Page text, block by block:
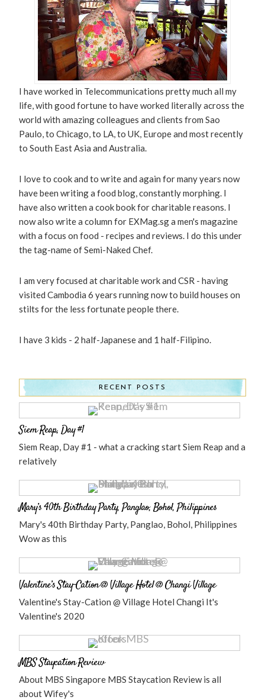
I have worked in Telecommunications pretty much all my
life, with good fortune to have worked literally across the
world with amazing colleagues and clients from Sao
Paulo, to Chicago, to LA, to UK, Europe and most recently
to South East Asia and Australia.
I love to cook and to write and again for many years now
have been writing a food blog, constantly morphing. I
have also written a cook book for charitable reasons. I
now also write a column for EXMag.sg a men's magazine
with a focus on food - recipes and reviews. I do this under
the tag-name of Semi-Naked Chef.
I am very focused at charitable work and CSR - having
visited Cambodia 6 years running now to build houses on
stilts for the less fortunate people there.
I have 3 kids - 2 half-Japanese and 1 half-Filipino.
RECENT POSTS
Siem Reap, Day #1
Siem Reap, Day #1 - what a cracking start Siem Reap and a
relatively
Mary’s 40th Birthday Party, Panglao, Bohol, Philippines
Mary's 40th Birthday Party, Panglao, Bohol, Philippines
Wow as this
Valentine’s Stay-Cation @ Village Hotel @ Changi Village
Valentine's Stay-Cation @ Village Hotel Changi It's
Valentine's 2020
MBS Staycation Review
About MBS Singapore MBS Staycation Review is all
about Wifey's